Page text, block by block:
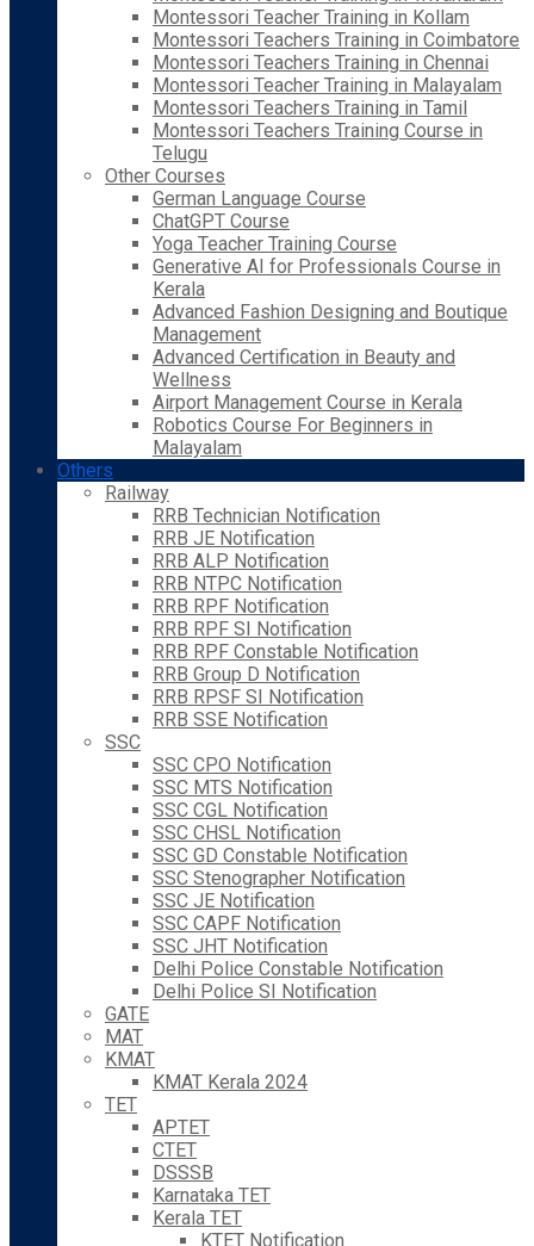
Montessori Teacher Training in Kollam
Montessori Teachers Training in Coimbatore
Montessori Teachers Training in Chennai
Montessori Teacher Training in Malayalam
Montessori Teachers Training in Tamil
Montessori Teachers Training Course in
Telugu
Other Courses
German Language Course
ChatGPT Course
Yoga Teacher Training Course
Generative AI for Professionals Course in
Kerala
Advanced Fashion Designing and Boutique
Management
Advanced Certification in Beauty and
Wellness
Airport Management Course in Kerala
Robotics Course For Beginners in
Malayalam
Others
Railway
RRB Technician Notification
RRB JE Notification
RRB ALP Notification
RRB NTPC Notification
RRB RPF Notification
RRB RPF SI Notification
RRB RPF Constable Notification
RRB Group D Notification
RRB RPSF SI Notification
RRB SSE Notification
SSC
SSC CPO Notification
SSC MTS Notification
SSC CGL Notification
SSC CHSL Notification
SSC GD Constable Notification
SSC Stenographer Notification
SSC JE Notification
SSC CAPF Notification
SSC JHT Notification
Delhi Police Constable Notification
Delhi Police SI Notification
GATE
MAT
KMAT
KMAT Kerala 2024
TET
APTET
CTET
DSSSB
Karnataka TET
Kerala TET
KTET Notification